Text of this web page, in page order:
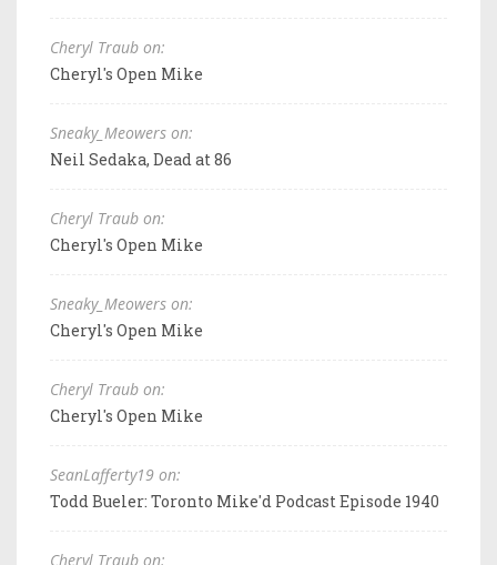
Cheryl Traub on:
Cheryl's Open Mike
Sneaky_Meowers on:
Neil Sedaka, Dead at 86
Cheryl Traub on:
Cheryl's Open Mike
Sneaky_Meowers on:
Cheryl's Open Mike
Cheryl Traub on:
Cheryl's Open Mike
SeanLafferty19 on:
Todd Bueler: Toronto Mike'd Podcast Episode 1940
Cheryl Traub on: